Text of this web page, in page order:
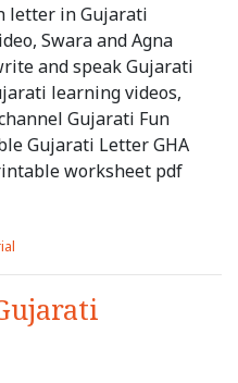
letter in Gujarati
Swara and Agna
and speak Gujarati
learning videos,
Gujarati Fun
Gujarati Letter GHA
worksheet pdf